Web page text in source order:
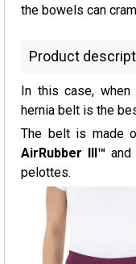
the bowels can
Product
In this case,
hernia belt is the
The belt is made
AirRubber III™
pelottes.